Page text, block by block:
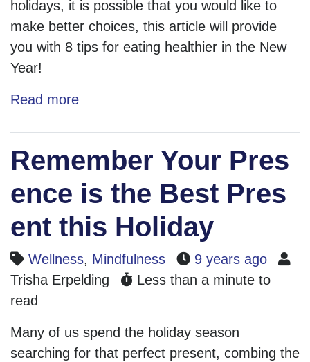
holidays, it is possible that you would like to
make better choices, this article will provide
you with 8 tips for eating healthier in the New
Year!
Read more
Remember Your Pres
ence is the Best Pres
ent this Holiday
Wellness, Mindfulness
9 years ago
Trisha Erpelding
Less than a minute to
read
Many of us spend the holiday season
searching for that perfect present, combing the